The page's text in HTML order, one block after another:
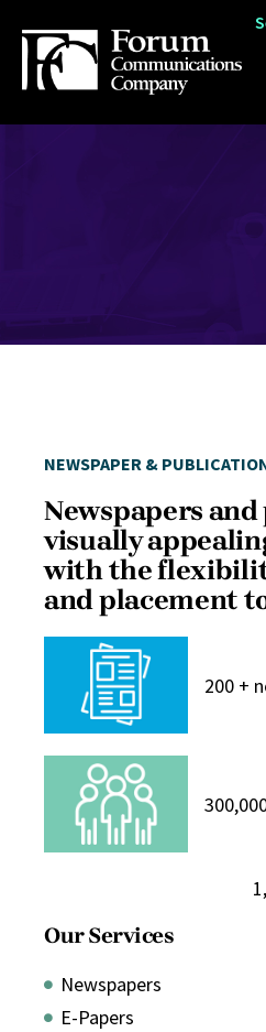
NEWSPAPER &
Newspapers
visually
with the
and placement
200 +
Our Services
Newspapers
E-Papers